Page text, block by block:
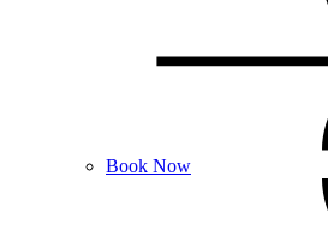
Book Now